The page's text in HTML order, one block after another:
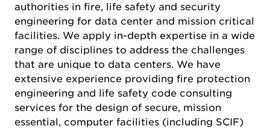
authorities in fire, life safety and security
engineering for data center and mission critical
facilities. We apply in-depth expertise in a wide
range of disciplines to address the challenges
that are unique to data centers. We have
extensive experience providing fire protection
engineering and life safety code consulting
services for the design of secure, mission
essential, computer facilities (including SCIF)